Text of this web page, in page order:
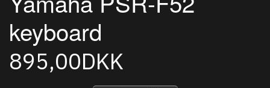
keyboard
895,00DKK